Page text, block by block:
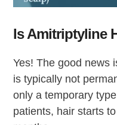
Is Amitriptyline
Yes! The good news
is typically not
only a temporary
patients, hair starts